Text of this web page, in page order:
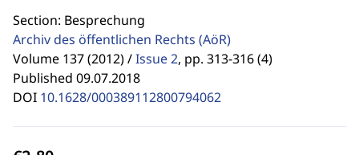
Section: Besprechung
Archiv des öffentlichen Rechts (AöR)
Volume 137 (2012) /Issue 2, pp. 313-316 (4)
Published 09.07.2018
DOI 10.1628/000389112800794062